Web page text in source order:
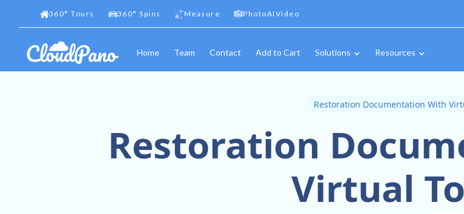
360° Tours 360° Spins Measure PhotoAIVideo
Home Team Contact Add to Cart Solutions Resources
Restoration Documentation With
Restoration
Virtual